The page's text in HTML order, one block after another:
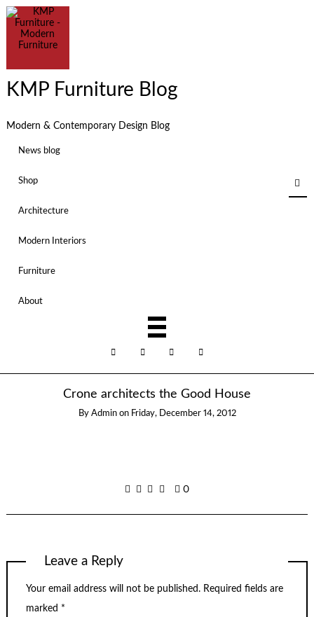
KMP Furniture Blog
Modern & Contemporary Design Blog
News blog
Shop
Architecture
Modern Interiors
Furniture
About
Crone architects the Good House
By Admin on Friday, December 14, 2012
0
Leave a Reply
Your email address will not be published. Required fields are
marked *